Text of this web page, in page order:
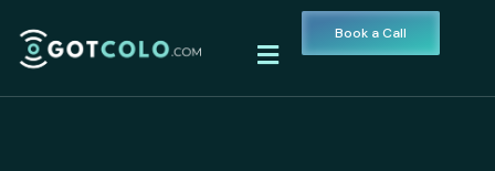
Book a Call